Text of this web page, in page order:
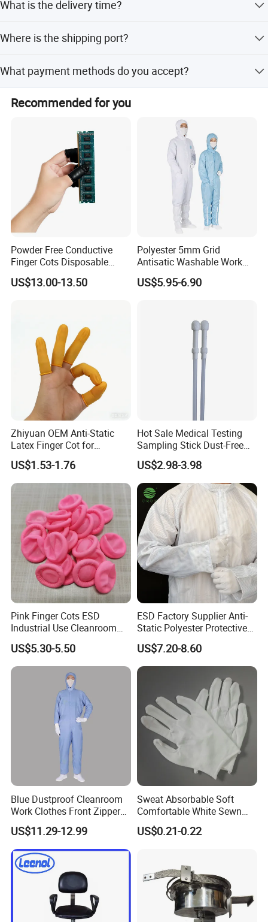
We sincerely welcome customers from all over the world
business partnerships, and jointly create a cleaner and
and minor customization.
What is the delivery time?
peak and off-peak seasons.
Where is the shipping port?
What payment methods do you accept?
We accept T/T, L/C, D/P, PayPal, Western Union, and
small-amount payments.
Recommended for you
Powder Free Conductive
Finger Cots Disposable
Latex Finger Cots
Cleanroom Finger Cots
US$13.00-13.50
Polyester 5mm Grid
Antisatic Washable Work
Cloth ESD Garment
US$5.95-6.90
Zhiyuan OEM Anti-Static
Latex Finger Cot for
Electronics Industry
Protector
US$1.53-1.76
Hot Sale Medical Testing
Sampling Stick Dust-Free
Cleaning Swab Stick
US$2.98-3.98
Pink Finger Cots ESD
Industrial Use Cleanroom
Finger Stall
US$5.30-5.50
ESD Factory Supplier Anti-
Static Polyester Protective
Cleanroom Coverall for
Medical & Pharmaceutical
Worker Staff with Stand-up
Collar
US$7.20-8.60
Blue Dustproof Cleanroom
Work Clothes Front Zipper
ESD Workwear for
Pharmaceutical Factory
US$11.29-12.99
Sweat Absorbable Soft
Comfortable White Sewn
Cotton Gloves
US$0.21-0.22